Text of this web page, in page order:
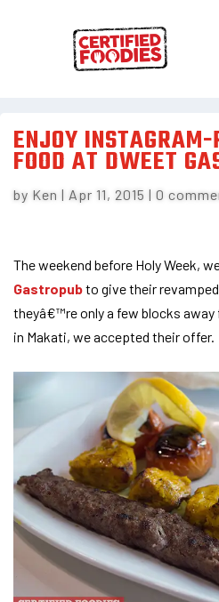
ENJOY
FOOD AT DWEET
by Ken | Apr 11, 2015 | 0
The weekend before Holy Week,
Gastropubto give their
theyâ€™re only a few blocks away
in Makati, we accepted their offer.